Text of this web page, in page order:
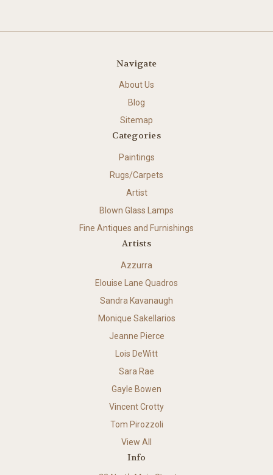
Navigate
About Us
Blog
Sitemap
Categories
Paintings
Rugs/Carpets
Artist
Blown Glass Lamps
Fine Antiques and Furnishings
Artists
Azzurra
Elouise Lane Quadros
Sandra Kavanaugh
Monique Sakellarios
Jeanne Pierce
Lois DeWitt
Sara Rae
Gayle Bowen
Vincent Crotty
Tom Pirozzoli
View All
Info